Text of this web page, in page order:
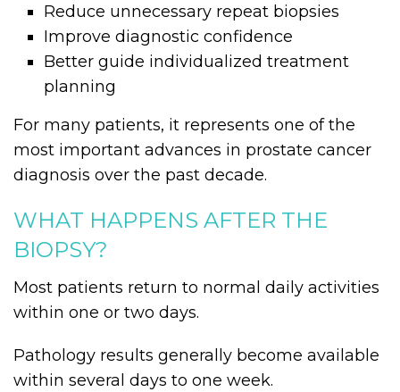
Reduce unnecessary repeat biopsies
Improve diagnostic confidence
Better guide individualized treatment
planning
For many patients, it represents one of the
most important advances in prostate cancer
diagnosis over the past decade.
WHAT HAPPENS AFTER THE
BIOPSY?
Most patients return to normal daily activities
within one or two days.
Pathology results generally become available
within several days to one week.